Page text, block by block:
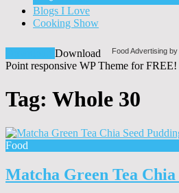
Blogs I Love
Cooking Show
Food Advertising by
Download
Point responsive WP Theme for FREE!
Tag: Whole 30
Food
Matcha Green Tea